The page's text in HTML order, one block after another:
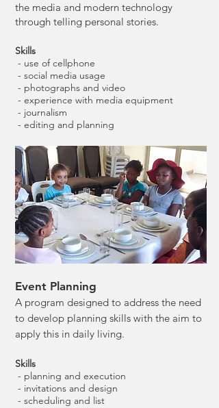
the media and modern technology
through telling personal stories.
Skills
- use of cellphone
- social media usage
- photographs and video
- experience with media equipment
- journalism
- editing and planning
Event Planning
A program designed to address the need
to develop planning skills with the aim to
apply this in daily living.
Skills
- planning and execution
- invitations and design
- scheduling and list